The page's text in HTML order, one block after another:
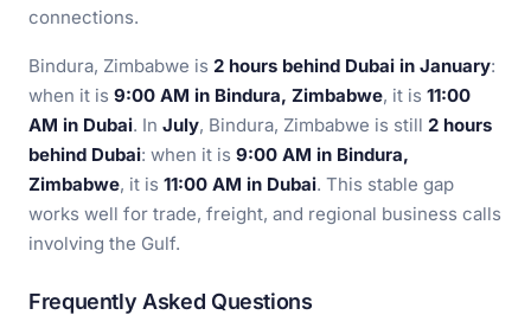
connections.
Bindura, Zimbabwe is 2 hours behind Dubai in January:
when it is 9:00 AM in Bindura, Zimbabwe, it is 11:00
AM in Dubai. In July, Bindura, Zimbabwe is still 2 hours
behind Dubai: when it is 9:00 AM in Bindura,
Zimbabwe, it is 11:00 AM in Dubai. This stable gap
works well for trade, freight, and regional business calls
involving the Gulf.
Frequently Asked Questions